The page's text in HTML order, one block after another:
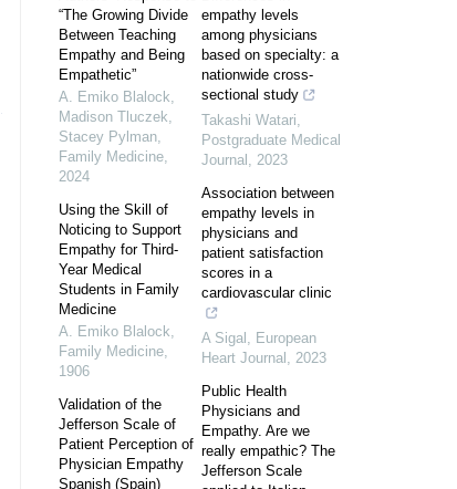
“The Growing Divide
Between Teaching
Empathy and Being
Empathetic”
A. Emiko Blalock,
Madison Tluczek,
Stacey Pylman,
Family Medicine,
2024
Using the Skill of
Noticing to Support
Empathy for Third-
Year Medical
Students in Family
Medicine
A. Emiko Blalock,
Family Medicine,
1906
Validation of the
Jefferson Scale of
Patient Perception of
Physician Empathy
Spanish (Spain)
empathy levels
among physicians
based on specialty: a
nationwide cross-
sectional study
Takashi Watari,
Postgraduate Medical
Journal , 2023
Association between
empathy levels in
physicians and
patient satisfaction
scores in a
cardiovascular clinic
A Sigal , European
Heart Journal , 2023
Public Health
Physicians and
Empathy. Are we
really empathic? The
Jefferson Scale